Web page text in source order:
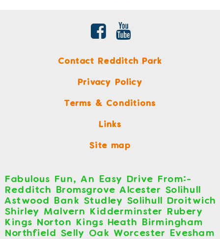
Contact Redditch Park
Privacy Policy
Terms & Conditions
Links
Site map
Fabulous Fun, An Easy Drive From:-
Redditch Bromsgrove Alcester Solihull
Astwood Bank Studley Solihull Droitwich
Shirley Malvern Kidderminster Rubery
Kings Norton Kings Heath Birmingham
Northfield Selly Oak Worcester Evesham